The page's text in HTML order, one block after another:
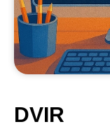
DVIR